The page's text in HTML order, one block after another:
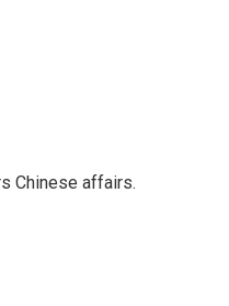
Chinese affairs.